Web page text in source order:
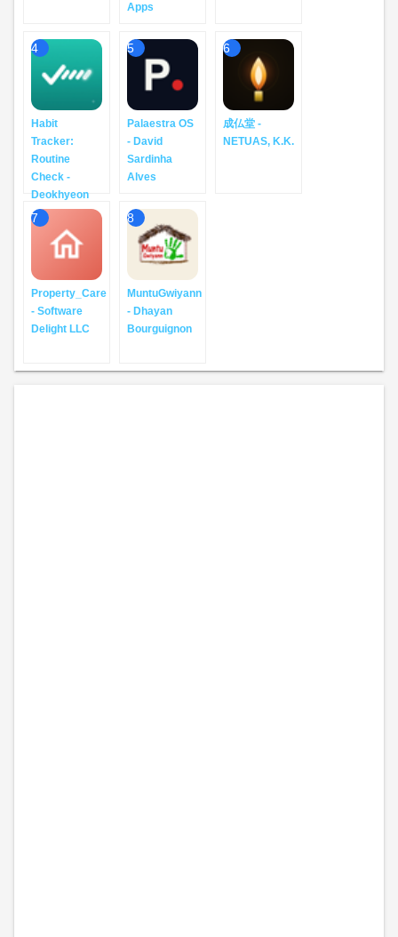
Apps
4
Habit
Tracker:
Routine
Check -
Deokhyeon
5
Palaestra OS
- David
Sardinha
Alves
6
成仏堂 -
NETUAS, K.K.
7
Property_Care
- Software
Delight LLC
8
MuntuGwiyann
- Dhayan
Bourguignon